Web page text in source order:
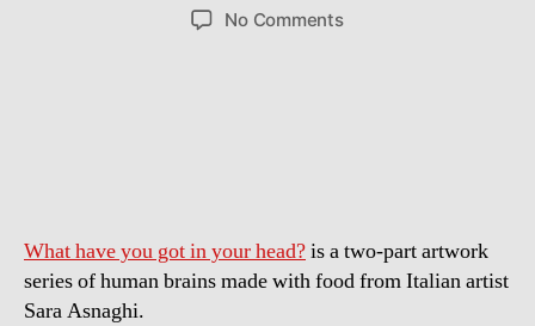
No Commentson
What have you got in your head?is a two-part artwork
series of human brains made with food from Italian artist
Sara Asnaghi.